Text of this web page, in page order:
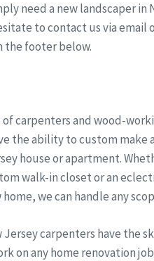
need a new landscaper in
to contact us via email
the footer below.
carpenters and wood-
the ability to custom make
house or apartment.
walk-in closet or an
we can handle any
carpenters have the
on any home renovation